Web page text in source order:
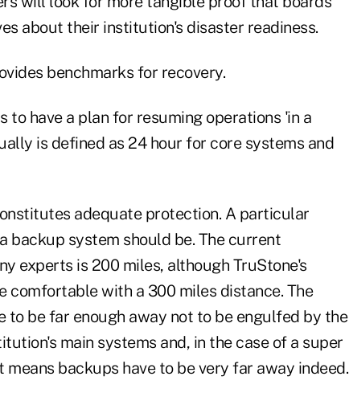
about their institution's disaster readiness.
benchmarks for recovery.
to have a plan for resuming operations 'in a
is defined as 24 hour for core systems and
adequate protection. A particular
backup system should be. The current
experts is 200 miles, although TruStone's
comfortable with a 300 miles distance. The
to be far enough away not to be engulfed by the
main systems and, in the case of a super
backups have to be very far away indeed.